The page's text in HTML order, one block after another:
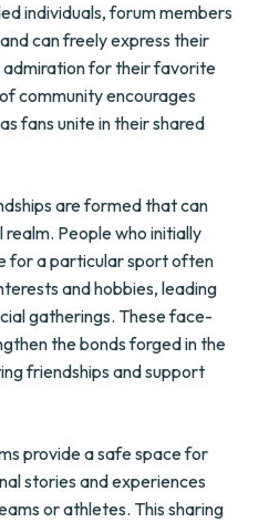
individuals, forum members
can freely express their
for their favorite
community encourages
fans unite in their shared
are formed that can
People who initially
for a particular sport often
and hobbies, leading
gatherings. These face-
the bonds forged in the
friendships and support
provide a safe space for
stories and experiences
or athletes. This sharing